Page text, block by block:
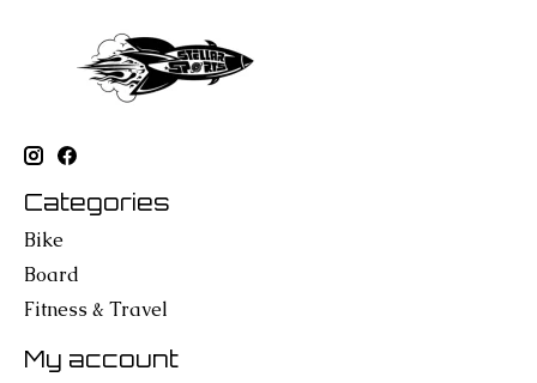
Categories
Bike
Board
Fitness & Travel
My account